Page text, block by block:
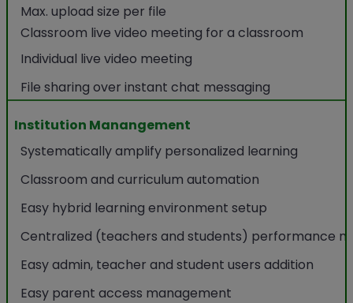
Max. upload size per file
Classroom live video meeting for a classroom
Individual live video meeting
File sharing over instant chat messaging
Institution Manangement
Systematically amplify personalized learning
Classroom and curriculum automation
Easy hybrid learning environment setup
Centralized (teachers and students) performance
Easy admin, teacher and student users addition
Easy parent access management